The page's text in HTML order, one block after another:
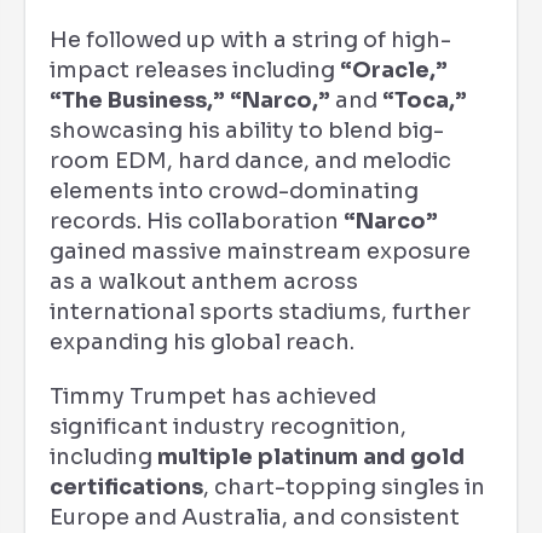
He followed up with a string of high-
impact releases including “Oracle,”
“The Business,” “Narco,” and “Toca,”
showcasing his ability to blend big-
room EDM, hard dance, and melodic
elements into crowd-dominating
records. His collaboration “Narco”
gained massive mainstream exposure
as a walkout anthem across
international sports stadiums, further
expanding his global reach.
Timmy Trumpet has achieved
significant industry recognition,
including multiple platinum and gold
certifications, chart-topping singles in
Europe and Australia, and consistent